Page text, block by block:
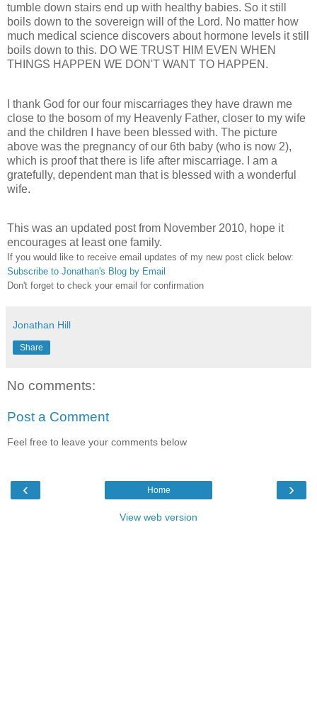
tumble down stairs end up with healthy babies. So it still
boils down to the sovereign will of the Lord. No matter how
much medical science discovers about hormone levels it still
boils down to this. DO WE TRUST HIM EVEN WHEN
THINGS HAPPEN WE DON'T WANT TO HAPPEN.
I thank God for our four miscarriages they have drawn me
close to the bosom of my Heavenly Father, closer to my wife
and the children I have been blessed with. The picture
above was the pregnancy of our 6th baby (who is now 2),
which is proof that there is life after miscarriage. I am a
gratefully, dependent man that is blessed with a wonderful
wife.
This was an updated post from November 2010, hope it
encourages at least one family.
If you would like to receive email updates of my new post click below:
Subscribe to Jonathan's Blog by Email
Don't forget to check your email for confirmation
Jonathan Hill
Share
No comments:
Post a Comment
Feel free to leave your comments below
‹ ›
Home
View web version